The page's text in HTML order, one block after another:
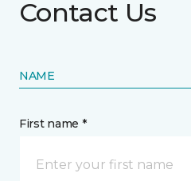
Contact Us
NAME
First name *